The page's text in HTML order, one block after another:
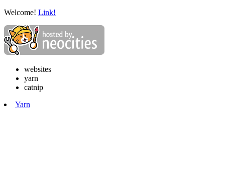
Welcome! Link!
websites
yarn
catnip
Yarn